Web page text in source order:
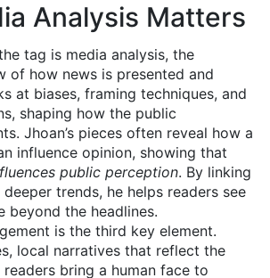
Analysis Matters
tag is media analysis, the
of how news is presented and
at biases, framing techniques, and
shaping how the public
Jhoan’s pieces often reveal how a
influence opinion, showing that
public perception. By linking
trends, he helps readers see
beyond the headlines.
is the third key element.
, local narratives that reflect the
bring a human face to